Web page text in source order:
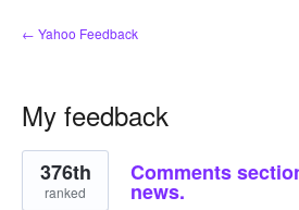
← Yahoo Feedback
My feedback
1
result
found
Comments
news.
376th
ranked